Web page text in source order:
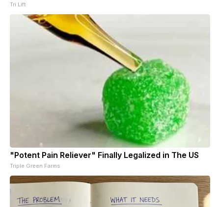
Tri Lift
"Potent Pain Reliever" Finally Legalized in The US
Triple Green Farms